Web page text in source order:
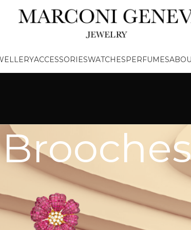
ACCESSORIESWATCHESPERFUMES
Brooches
PRODUCT
CATEGORIES